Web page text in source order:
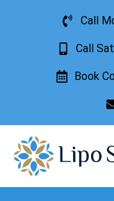
Call
Call
Book